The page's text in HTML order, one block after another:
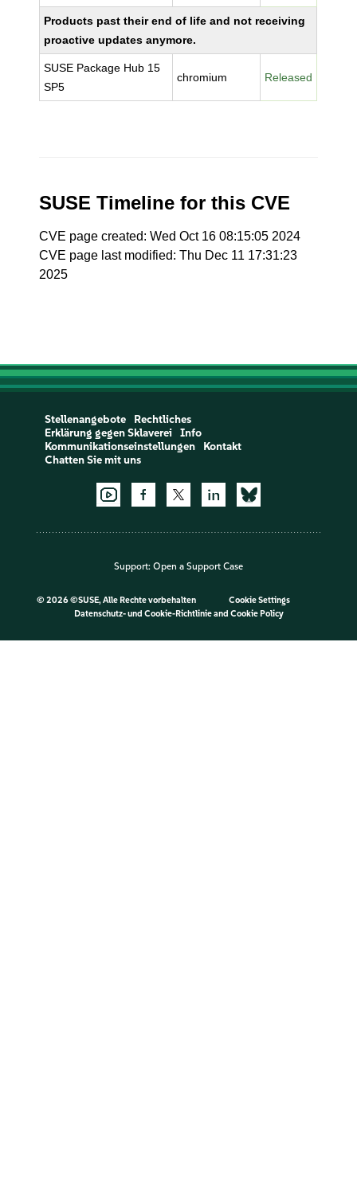
Products past their end of life and not receiving
proactive updates anymore.
SUSE Package Hub 15
SP5
chromium Released
SUSE Timeline for this CVE
CVE page created: Wed Oct 16 08:15:05 2024
CVE page last modified: Thu Dec 11 17:31:23
2025
Stellenangebote
Rechtliches
Erklärung gegen Sklaverei
Info
Kommunikationseinstellungen
Kontakt
Chatten Sie mit uns
Support: Open a Support Case
© 2026 ©SUSE, Alle Rechte vorbehalten
Cookie Settings
Datenschutz- und Cookie-Richtlinieand Cookie Policy